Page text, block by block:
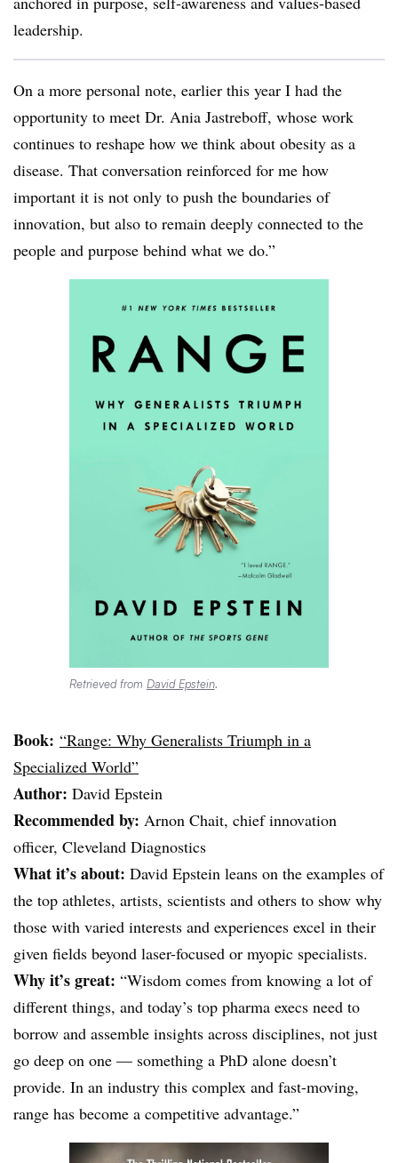
leadership.
On a more personal note, earlier this year I had the
opportunity to meet Dr. Ania Jastreboff, whose work
continues to reshape how we think about obesity as a
disease. That conversation reinforced for me how
important it is not only to push the boundaries of
innovation, but also to remain deeply connected to the
people and purpose behind what we do.”
Retrieved from David Epstein.
Book: “Range: Why Generalists Triumph in a
Specialized World”
Author: David Epstein
Recommended by: Arnon Chait, chief innovation
officer, Cleveland Diagnostics
What it’s about: David Epstein leans on the examples of
the top athletes, artists, scientists and others to show why
those with varied interests and experiences excel in their
given fields beyond laser-focused or myopic specialists.
Why it’s great: “Wisdom comes from knowing a lot of
different things, and today’s top pharma execs need to
borrow and assemble insights across disciplines, not just
go deep on one — something a PhD alone doesn’t
provide. In an industry this complex and fast-moving,
range has become a competitive advantage.”